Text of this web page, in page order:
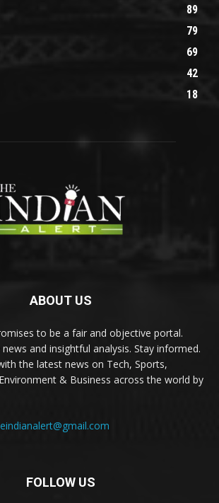
89
79
69
42
18
ABOUT US
to be a fair and objective portal.
and insightful analysis. Stay informed.
the latest news on Tech, Sports,
& Business across the world by
FOLLOW US